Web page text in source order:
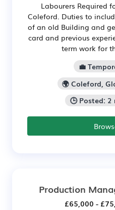
Labourers Required
Coleford. Duties to
of an old Building and
card and previous
term work for
💼
🌍 Coleford,
🕒 Posted: 2
Production
£65,000 -